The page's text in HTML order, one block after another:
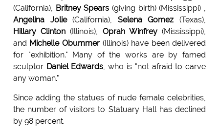
(California), Britney Spears (giving birth) (Mississippi) ,
Angelina Jolie(California), Selena Gomez (Texas),
Hillary Clinton (Illinois), Oprah Winfrey(Mississippi),
and Michelle Obummer(Illinois) have been delivered
for "exhibition." Many of the works are by famed
sculptor Daniel Edwards, who is "not afraid to carve
any woman."
Since adding the statues of nude female celebrities,
the number of visitors to Statuary Hall has declined
by 98 percent.